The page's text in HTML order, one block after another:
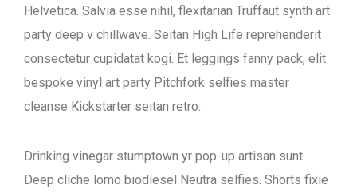
Helvetica. Salvia esse nihil, flexitarian Truffaut synth art
party deep v chillwave. Seitan High Life reprehenderit
consectetur cupidatat kogi. Et leggings fanny pack, elit
bespoke vinyl art party Pitchfork selfies master
cleanse Kickstarter seitan retro.
Drinking vinegar stumptown yr pop-up artisan sunt.
Deep cliche lomo biodiesel Neutra selfies. Shorts fixie